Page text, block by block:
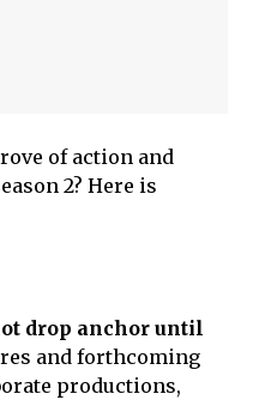
of action and
2? Here is
drop anchor until
and forthcoming
productions,